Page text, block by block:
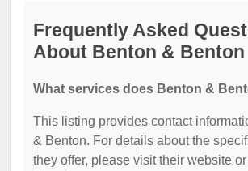
Frequently Asked
About Benton & Benton
What services does Benton &
This listing provides contact
& Benton. For details about the
they offer, please visit their website